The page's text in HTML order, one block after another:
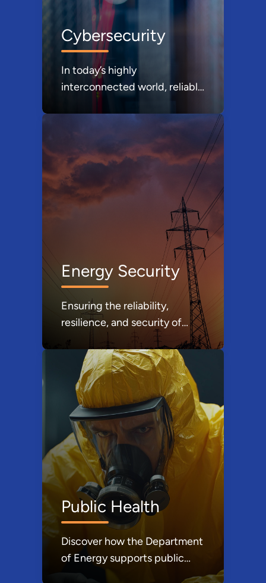
Cybersecurity
In today’s highly
interconnected world, reliable
cyber-resilient energy
delivery systems. In fact, the
nation’s security, economic
prosperity, and the well-being
our citizens depends on
reliable energy infrastructure.
Energy Security
Ensuring the reliability,
resilience, and security of
United States energy supply
is a critical component of
national security and essential
to our daily way of life.
Public Health
Discover how the Department
of Energy supports public